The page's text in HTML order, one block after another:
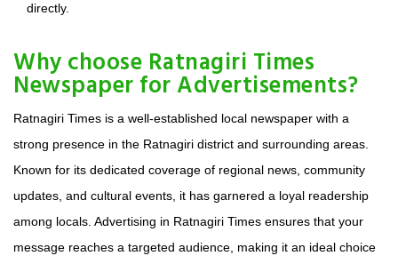
directly.
Why choose Ratnagiri Times
Newspaper for Advertisements?
Ratnagiri Times is a well-established local newspaper with a
strong presence in the Ratnagiri district and surrounding areas.
Known for its dedicated coverage of regional news, community
updates, and cultural events, it has garnered a loyal readership
among locals. Advertising in Ratnagiri Times ensures that your
message reaches a targeted audience, making it an ideal choice